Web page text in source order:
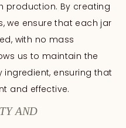
By creating
we ensure that each jar
with no mass
us to maintain the
ingredient, ensuring that
and effective.
AND